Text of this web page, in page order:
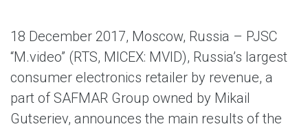
18 December 2017, Moscow, Russia – PJSC
“M.video” (RTS, MICEX: MVID), Russia’s largest
consumer electronics retailer by revenue, a
part of SAFMAR Group owned by Mikail
Gutseriev, announces the main results of the